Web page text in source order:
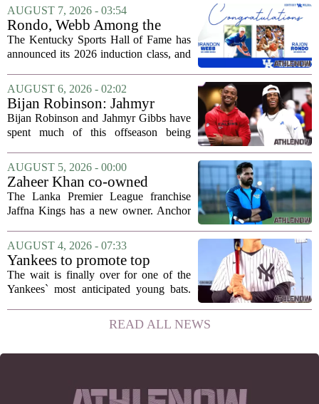
AUGUST 7, 2026 - 03:54
Rondo, Webb Among the
2026 Class of the Kentucky
Sports Hall of Fame
The Kentucky Sports Hall of Fame has
announced its 2026 induction class, and
recognizable basketball names. Rajon
Rondo, who guided the University of...
AUGUST 6, 2026 - 02:02
Bijan Robinson: Jahmyr
Gibbs and I told each other to
hang in there
Bijan Robinson and Jahmyr Gibbs have
spent much of this offseason being
the two young running backs have also
been comparing notes on their contract...
AUGUST 5, 2026 - 00:00
Zaheer Khan co-owned
Anchor Sports AB acquires
Jaffna Kings
The Lanka Premier League franchise
Jaffna Kings has a new owner. Anchor
former Indian cricketer Zaheer Khan,
has officially acquired the team. The
announcement...
AUGUST 4, 2026 - 07:33
Yankees to promote top
prospect George Lombard Jr.
on Tuesday
The wait is finally over for one of the
Yankees` most anticipated young bats.
infielder who has been making a
mockery of Triple-A pitching over the
READ ALL NEWS